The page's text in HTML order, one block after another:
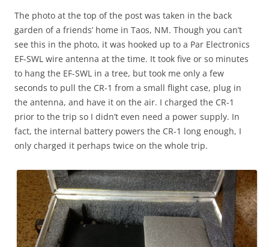
The photo at the top of the post was taken in the back
garden of a friends’ home in Taos, NM. Though you can’t
see this in the photo, it was hooked up to a Par Electronics
EF-SWL wire antenna at the time. It took five or so minutes
to hang the EF-SWL in a tree, but took me only a few
seconds to pull the CR-1 from a small flight case, plug in
the antenna, and have it on the air. I charged the CR-1
prior to the trip so I didn’t even need a power supply. In
fact, the internal battery powers the CR-1 long enough, I
only charged it perhaps twice on the whole trip.